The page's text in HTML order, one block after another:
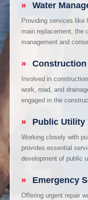
» Water
Providing services like
main replacement, the
management and
» Construction
Involved in
work, road, and
engaged in the
» Public Utility
Working closely with
provides essential
development of public
» Emergency
Offering urgent repair